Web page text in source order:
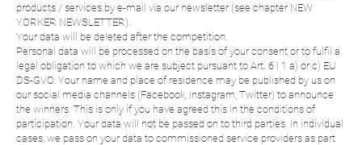
products / services by e-mail via our newsletter (see chapter NEW
YORKER NEWSLETTER).
Your data will be deleted after the competition.
Personal data will be processed on the basis of your consent or to fulfil a
legal obligation to which we are subject pursuant to Art. 6 I 1 a) or c) EU
DS-GVO. Your name and place of residence may be published by us on
our social media channels (Facebook, Instagram, Twitter) to announce
the winners. This is only if you have agreed this in the conditions of
participation. Your data will not be passed on to third parties. In individual
cases, we pass on your data to commissioned service providers as part